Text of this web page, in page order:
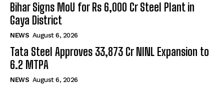
Bihar Signs MoU for Rs 6,000 Cr Steel Plant in
Gaya District
NEWS August 6, 2026
Tata Steel Approves ₹33,873 Cr NINL Expansion to
6.2 MTPA
NEWS August 6, 2026